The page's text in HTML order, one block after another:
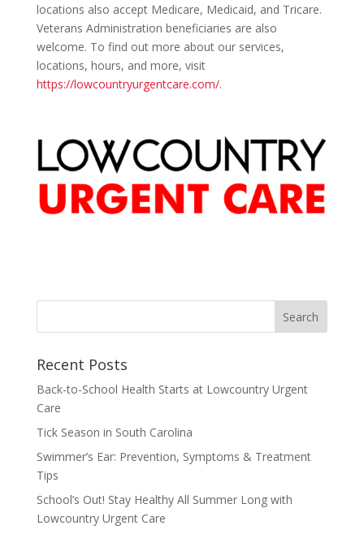
locations also accept Medicare, Medicaid, and Tricare.
Veterans Administration beneficiaries are also
welcome. To find out more about our services,
locations, hours, and more, visit
https://lowcountryurgentcare.com/.
Recent Posts
Back-to-School Health Starts at Lowcountry Urgent
Care
Tick Season in South Carolina
Swimmer’s Ear: Prevention, Symptoms & Treatment
Tips
School’s Out! Stay Healthy All Summer Long with
Lowcountry Urgent Care